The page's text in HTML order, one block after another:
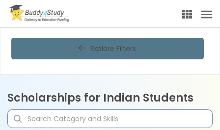
Explore Filters
Scholarships for Indian Students